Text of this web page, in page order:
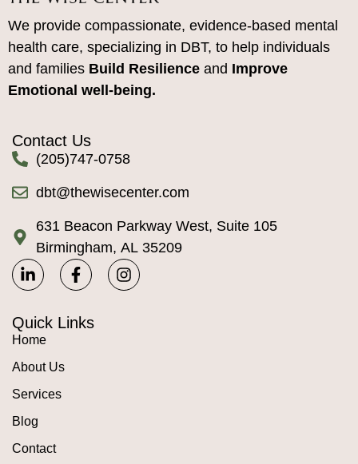
We provide compassionate, evidence-based mental
health care, specializing in DBT, to help individuals
and families Build Resilience and Improve
Emotional well-being.
Contact Us
(205)747-0758
dbt@thewisecenter.com
631 Beacon Parkway West, Suite 105
Birmingham, AL 35209
Quick Links
Home
About Us
Services
Blog
Contact